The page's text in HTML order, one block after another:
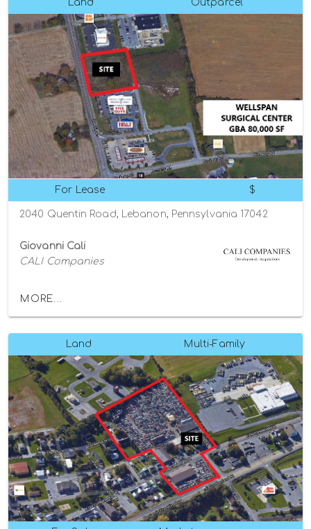
Land Outparcel
For Lease $
2040 Quentin Road, Lebanon, Pennsylvania 17042
Giovanni Cali
CALI Companies
MORE...
Land Multi-Family